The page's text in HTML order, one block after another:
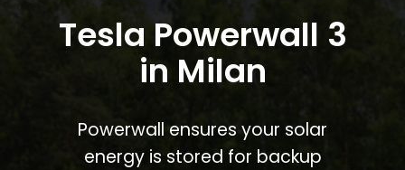
Tesla Powerwall 3
in Milan
Powerwall ensures your solar
energy is stored for backup